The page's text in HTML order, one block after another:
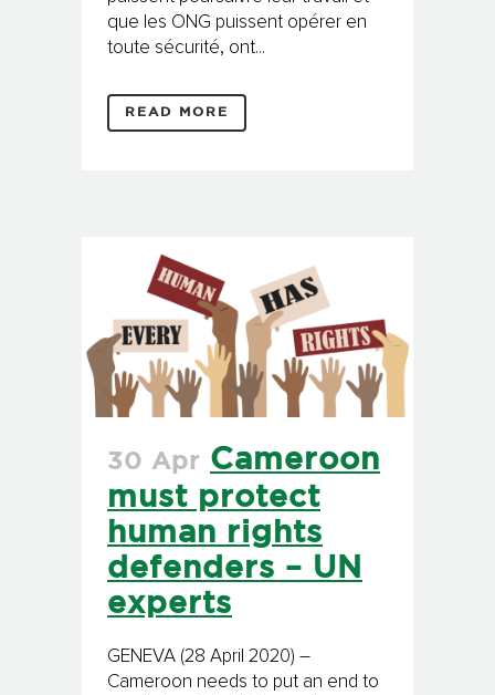
que les ONG puissent opérer en
toute sécurité, ont...
READ MORE
30 Apr Cameroon
must protect
human rights
defenders – UN
experts
GENEVA (28 April 2020) –
Cameroon needs to put an end to